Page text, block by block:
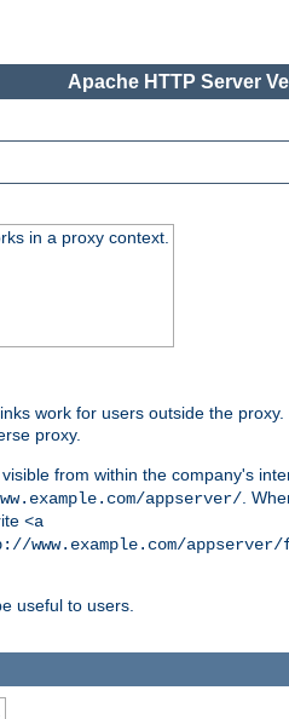
Apache HTTP Server
in a proxy context.
work for users outside the
proxy.
from within the company's
appserver/.
<a
www.example.com/
useful to users.